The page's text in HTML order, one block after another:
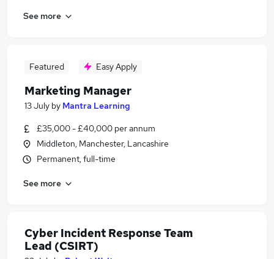
See more
Featured Easy Apply
Marketing Manager
13 July by Mantra Learning
£35,000 - £40,000 per annum
Middleton, Manchester, Lancashire
Permanent, full-time
See more
Cyber Incident Response Team
Lead (CSIRT)